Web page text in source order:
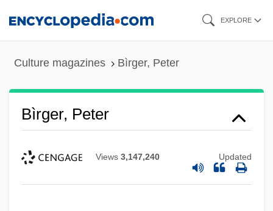
EXPLORE
Culture magazines Bìrger, Peter
Bìrger, Peter
Views 3,147,240 Updated